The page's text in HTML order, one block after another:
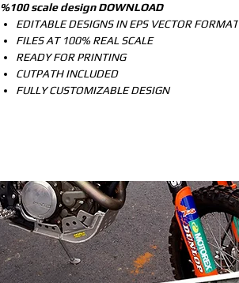
%100 scale design DOWNLOAD
EDITABLE DESIGNS IN EPS VECTOR FORMAT
FILES AT 100% REAL SCALE
READY FOR PRINTING
CUTPATH INCLUDED
FULLY CUSTOMIZABLE DESIGN